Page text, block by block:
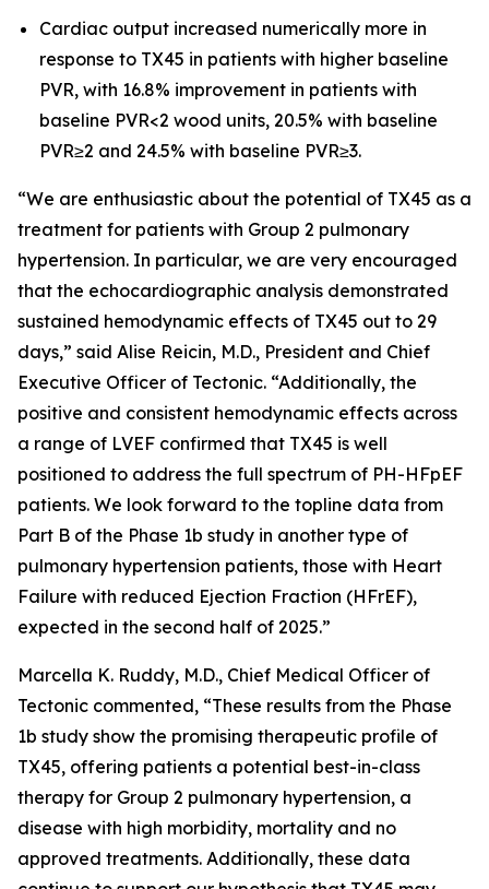
Cardiac output increased numerically more in
response to TX45 in patients with higher baseline
PVR, with 16.8% improvement in patients with
baseline PVR<2 wood units, 20.5% with baseline
PVR≥2 and 24.5% with baseline PVR≥3.
“We are enthusiastic about the potential of TX45 as a
treatment for patients with Group 2 pulmonary
hypertension. In particular, we are very encouraged
that the echocardiographic analysis demonstrated
sustained hemodynamic effects of TX45 out to 29
days,” said Alise Reicin, M.D., President and Chief
Executive Officer of Tectonic. “Additionally, the
positive and consistent hemodynamic effects across
a range of LVEF confirmed that TX45 is well
positioned to address the full spectrum of PH-HFpEF
patients. We look forward to the topline data from
Part B of the Phase 1b study in another type of
pulmonary hypertension patients, those with Heart
Failure with reduced Ejection Fraction (HFrEF),
expected in the second half of 2025.”
Marcella K. Ruddy, M.D., Chief Medical Officer of
Tectonic commented, “These results from the Phase
1b study show the promising therapeutic profile of
TX45, offering patients a potential best-in-class
therapy for Group 2 pulmonary hypertension, a
disease with high morbidity, mortality and no
approved treatments. Additionally, these data